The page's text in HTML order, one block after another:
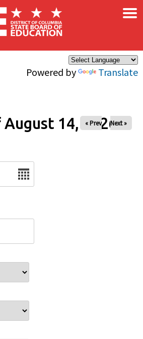
Powered by Translate
×
14, 2026
« Prev Next »